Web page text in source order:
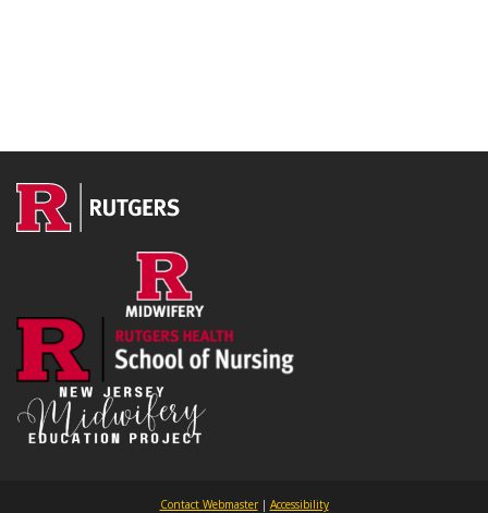
Contact Webmaster| Accessibility